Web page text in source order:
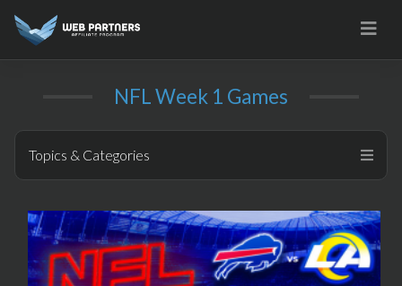
NFL Week 1 Games
Topics & Categories